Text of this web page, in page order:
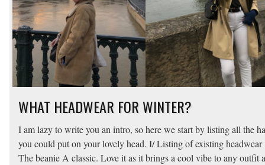
WHAT HEADWEAR FOR WINTER?
I am lazy to write you an intro, so here we start by listing all the
you could put on your lovely head. I/ Listing of existing headwear
The beanie A classic. Love it as it brings a cool vibe to any outfit